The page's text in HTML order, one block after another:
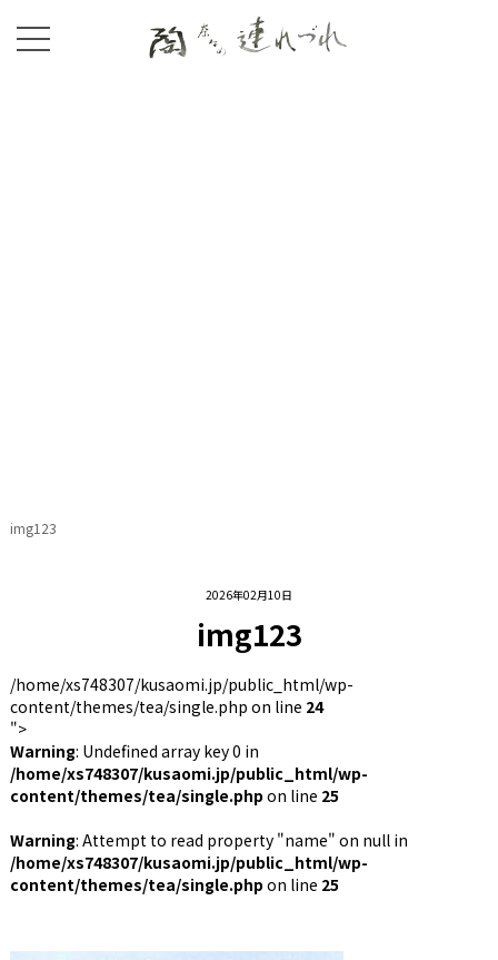
2026年02月10日
img123
/home/xs748307/kusaomi.jp/public_html/wp-
content/themes/tea/single.php on line 24
">
Warning: Undefined array key 0 in
/home/xs748307/kusaomi.jp/public_html/wp-
content/themes/tea/single.php on line 25
Warning: Attempt to read property "name" on null in
/home/xs748307/kusaomi.jp/public_html/wp-
content/themes/tea/single.php on line 25
img123